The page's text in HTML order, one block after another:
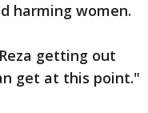
harming women.
getting out
get at this point."